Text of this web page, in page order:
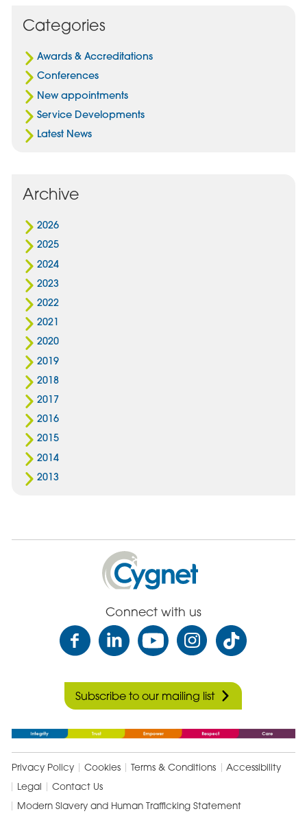
Facebook
Email
Categories
Awards & Accreditations
Conferences
New appointments
Service Developments
Latest News
Archive
2026
2025
2024
2023
2022
2021
2020
2019
2018
2017
2016
2015
2014
2013
Cygnet
Health
Care
Connect with us
Subscribe to our mailing list
Privacy Policy Cookies Terms & Conditions
Accessibility
Legal
Contact Us
Modern Slavery and Human Trafficking Statement